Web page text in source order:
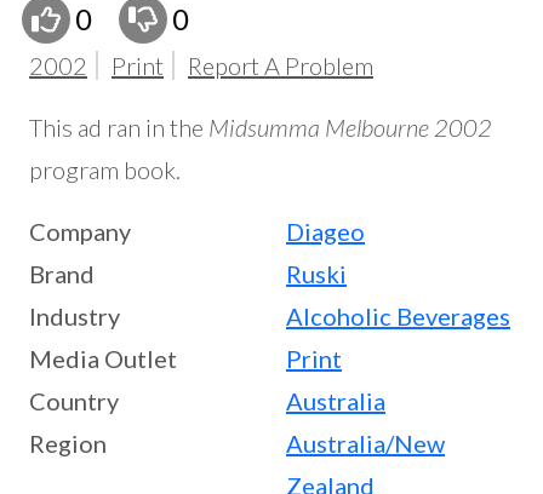
0 0
2002 Print Report A Problem
This ad ran in the Midsumma Melbourne 2002
program book.
Company
Diageo
Brand
Ruski
Industry
Alcoholic Beverages
Media Outlet
Print
Country
Australia
Region
Australia/New
Zealand